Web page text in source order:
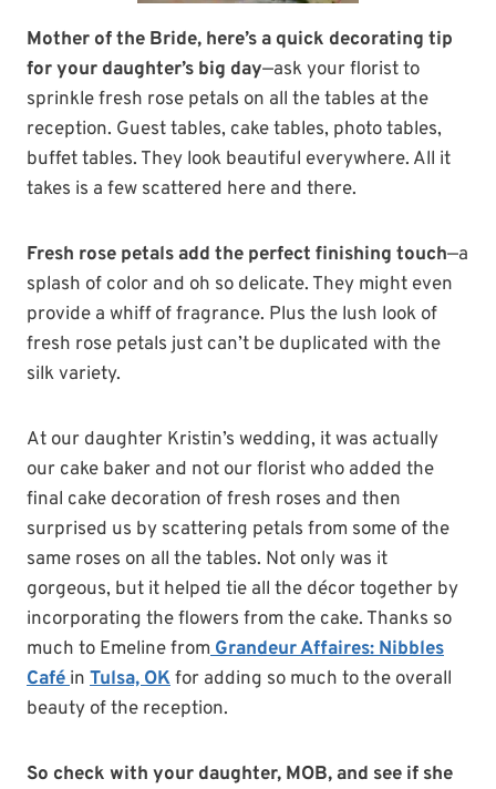
Mother of the Bride, here’s a quick decorating tip
for your daughter’s big day—ask your florist to
sprinkle fresh rose petals on all the tables at the
reception. Guest tables, cake tables, photo tables,
buffet tables. They look beautiful everywhere. All it
takes is a few scattered here and there.
Fresh rose petals add the perfect finishing touch—a
splash of color and oh so delicate. They might even
provide a whiff of fragrance. Plus the lush look of
fresh rose petals just can’t be duplicated with the
silk variety.
At our daughter Kristin’s wedding, it was actually
our cake baker and not our florist who added the
final cake decoration of fresh roses and then
surprised us by scattering petals from some of the
same roses on all the tables. Not only was it
gorgeous, but it helped tie all the décor together by
incorporating the flowers from the cake. Thanks so
much to Emeline fromGrandeur Affaires: Nibbles
Caféin Tulsa, OKfor adding so much to the overall
beauty of the reception.
So check with your daughter, MOB, and see if she